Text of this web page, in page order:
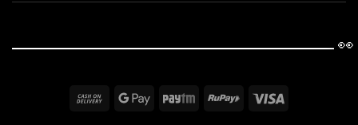
Cash
Google Paytm RuPay
👀